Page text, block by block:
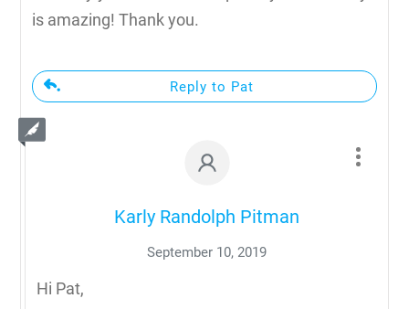
is amazing! Thank you.
Reply to Pat
Karly Randolph Pitman
September 10, 2019
Hi Pat,